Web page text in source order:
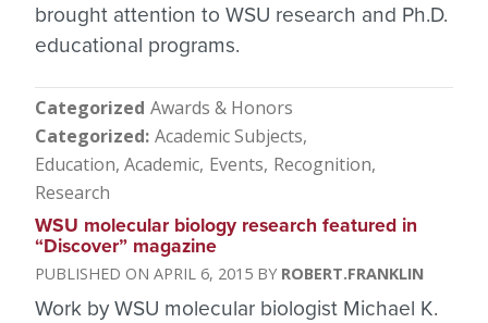
brought attention to WSU research and Ph.D.
educational programs.
Categorized Awards & Honors
Categorized Academic Subjects
Education, Academic Events Recognition
Research
WSU molecular biology research featured in
“Discover” magazine
APRIL 6, 2015 ROBERT.FRANKLIN
Work by WSU molecular biologist Michael K.